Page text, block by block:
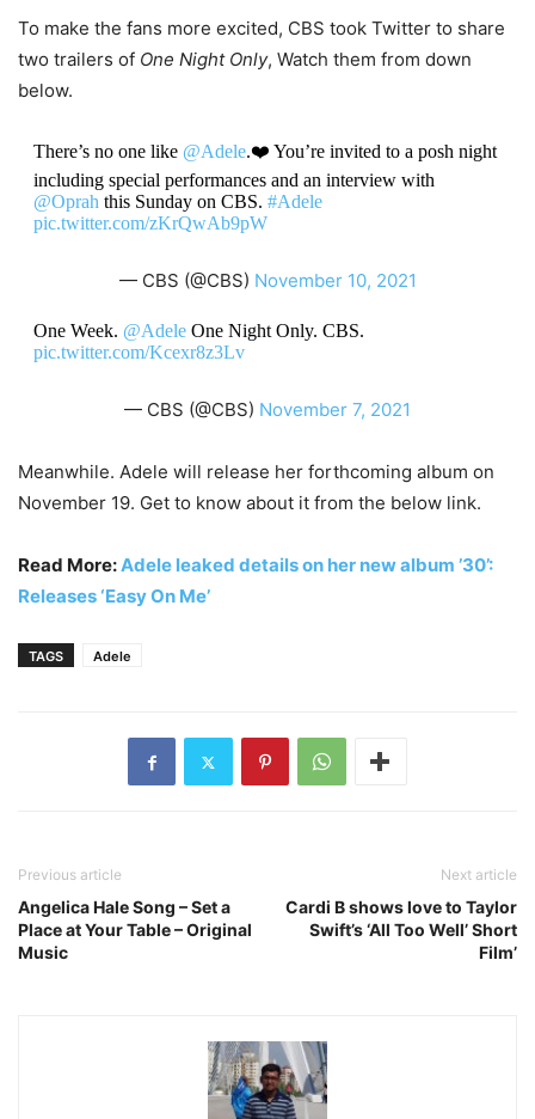
To make the fans more excited, CBS took Twitter to share
two trailers of One Night Only, Watch them from down
below.
There’s no one like ⁦ @Adele⁩.❤️ You’re invited to a posh night
including special performances and an interview with
@Oprah ⁩ this Sunday on CBS. #Adele
pic.twitter.com/zKrQwAb9pW
— CBS (@CBS) November 10, 2021
One Week. ⁦ @Adele⁩ One Night Only. CBS.
pic.twitter.com/Kcexr8z3Lv
— CBS (@CBS) November 7, 2021
Meanwhile. Adele will release her forthcoming album on
November 19. Get to know about it from the below link.
Read More:Adele leaked details on her new album ’30’:
Releases ‘Easy On Me’
TAGS Adele
Previous article
Angelica Hale Song – Set a
Place at Your Table – Original
Music
Next article
Cardi B shows love to Taylor
Swift’s ‘All Too Well’ Short
Film’